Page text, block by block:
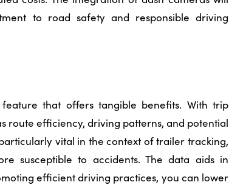
to road safety and responsible driving
that offers tangible benefits. With trip
route efficiency, driving patterns, and potential
vital in the context oftrailer tracking,
susceptible to accidents. The data aids in
efficient driving practices, you can lower